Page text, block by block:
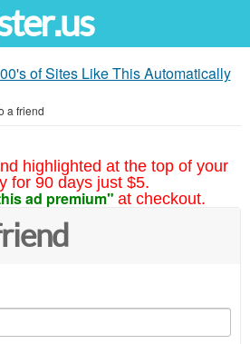
of Sites Like This Automatically
a friend
highlighted at the top of your
for 90 days just $5.
ad premium" at checkout.